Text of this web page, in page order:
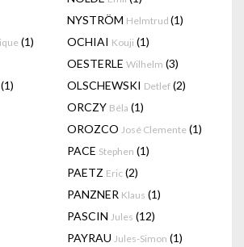
NYSTRÖM Helmtrud (1)
(1) OCHIAI Kouji (1)
OESTERLE Wilhelm (3)
(1) OLSCHEWSKI Detlef (2)
ORCZY Béla (1)
OROZCO José Clemente (1)
PACE Stephen (1)
PAETZ Eric (2)
PANZNER Klaus (1)
PASCIN Jules (12)
PAYRAU Jules-Simon (1)